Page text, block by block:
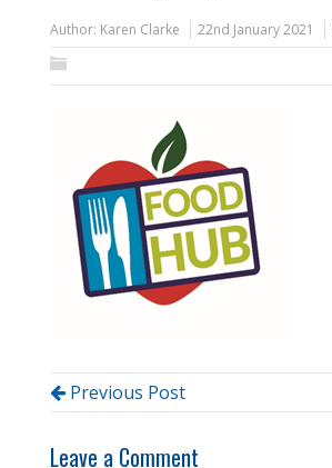
Author: Karen Clarke 22nd January 2021
Previous Post
Leave a Comment